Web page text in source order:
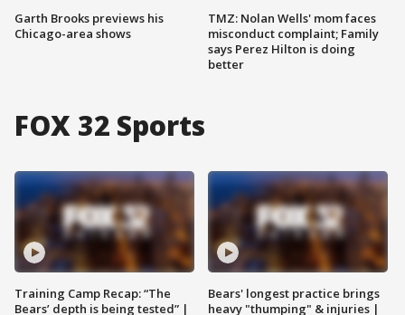
Garth Brooks previews his
Chicago-area shows
TMZ: Nolan Wells' mom faces
misconduct complaint; Family
says Perez Hilton is doing
better
FOX 32 Sports
Training Camp Recap: “The
Bears’ depth is being tested” |
Bears' longest practice brings
heavy "thumping" & injuries |